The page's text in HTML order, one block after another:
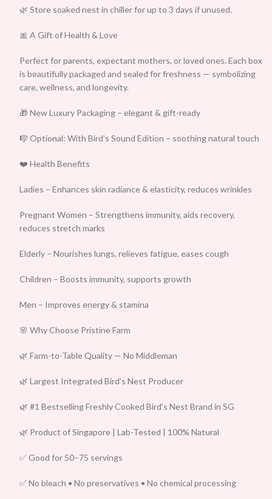
🌿 Store soaked nest in chiller for up to 3 days if unused.
🎀 A Gift of Health & Love
Perfect for parents, expectant mothers, or loved ones. Each box
is beautifully packaged and sealed for freshness — symbolizing
care, wellness, and longevity.
🎁 New Luxury Packaging – elegant & gift-ready
🎼 Optional: With Bird’s Sound Edition – soothing natural touch
❤️ Health Benefits
Ladies – Enhances skin radiance & elasticity, reduces wrinkles
Pregnant Women – Strengthens immunity, aids recovery,
reduces stretch marks
Elderly – Nourishes lungs, relieves fatigue, eases cough
Children – Boosts immunity, supports growth
Men – Improves energy & stamina
🌸 Why Choose Pristine Farm
🌿 Farm-to-Table Quality — No Middleman
🌿 Largest Integrated Bird’s Nest Producer
🌿 #1 Bestselling Freshly Cooked Bird’s Nest Brand in SG
🌿 Product of Singapore | Lab-Tested | 100% Natural
✅ Good for 50–75 servings
✅ No bleach • No preservatives • No chemical processing